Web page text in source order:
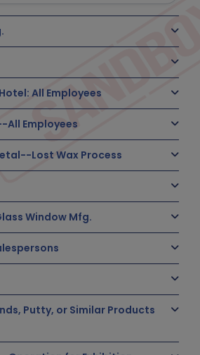
All Employees
Employees
Lost Wax Process
Window Mfg.
Putty, or Similar Products